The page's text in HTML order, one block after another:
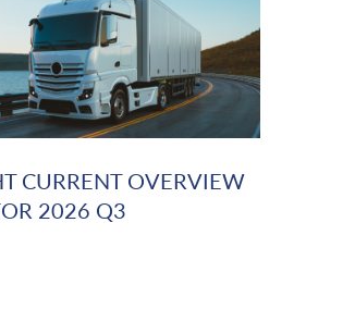
CURRENT OVERVIEW
2026 Q3